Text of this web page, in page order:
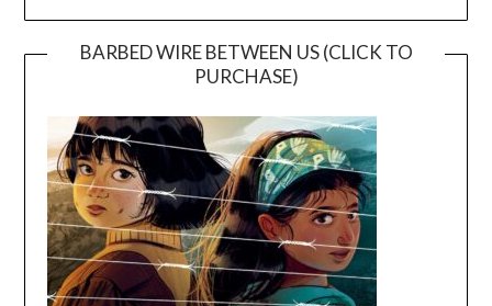
BARBED WIRE BETWEEN US (CLICK TO
PURCHASE)